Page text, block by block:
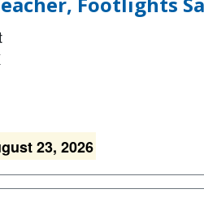
23, 2026